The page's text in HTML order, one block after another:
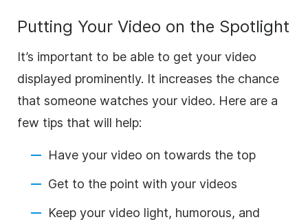
Putting Your Video on the Spotlight
It’s important to be able to get your video
displayed prominently. It increases the chance
that someone watches your video. Here are a
few tips that will help:
Have your video on towards the top
Get to the point with your videos
Keep your video light, humorous, and